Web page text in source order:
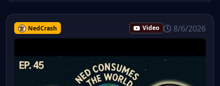
NedCrash Video 8/6/2026